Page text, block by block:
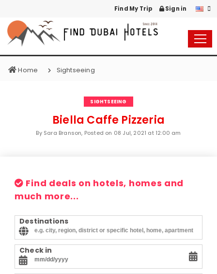
Find My Trip Sign in
Home Sightseeing
SIGHTSEEING
Biella Caffe Pizzeria
By Sara Branson, Posted on 08 Jul, 2021 at 12:00 am
Find deals on hotels, homes and
much more...
Destinations
Check in